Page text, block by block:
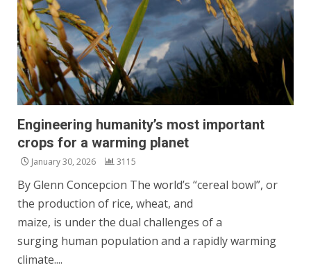
Engineering humanity’s most important
crops for a warming planet
January 30, 2026 3115
By Glenn Concepcion The world’s “cereal bowl”, or
the production of rice, wheat, and
maize, is under the dual challenges of a
surging human population and a rapidly warming
climate....